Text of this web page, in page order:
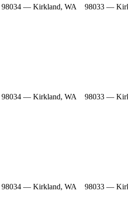
98034 — Kirkland, WA 98033 —
98034 — Kirkland, WA 98033 —
98034 — Kirkland, WA 98033 —